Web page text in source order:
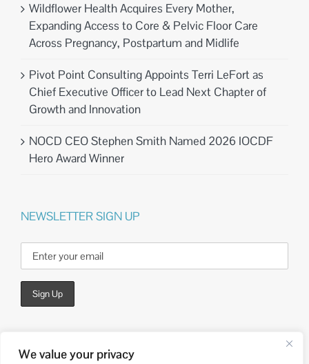
We value your privacy
Wildflower Health Acquires Every Mother,
Expanding Access to Core & Pelvic Floor Care
Across Pregnancy, Postpartum and Midlife
Pivot Point Consulting Appoints Terri LeFort as
Chief Executive Officer to Lead Next Chapter of
Growth and Innovation
NOCD CEO Stephen Smith Named 2026 IOCDF
Hero Award Winner
NEWSLETTER SIGN UP